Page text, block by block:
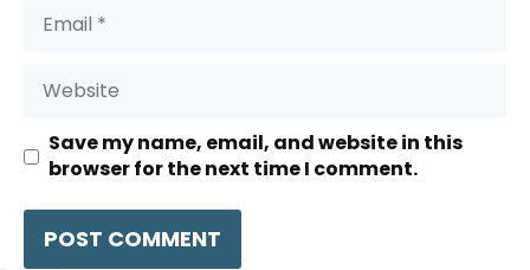
Save my name, email, and website in this
browser for the next time I comment.